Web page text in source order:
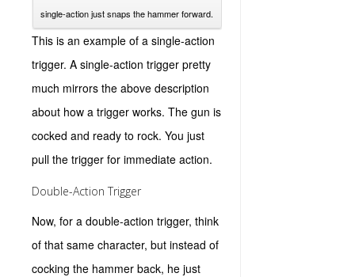
single-action just snaps the hammer forward.
This is an example of a single-action
trigger. A single-action trigger pretty
much mirrors the above description
about how a trigger works. The gun is
cocked and ready to rock. You just
pull the trigger for immediate action.
Double-Action Trigger
Now, for a double-action trigger, think
of that same character, but instead of
cocking the hammer back, he just